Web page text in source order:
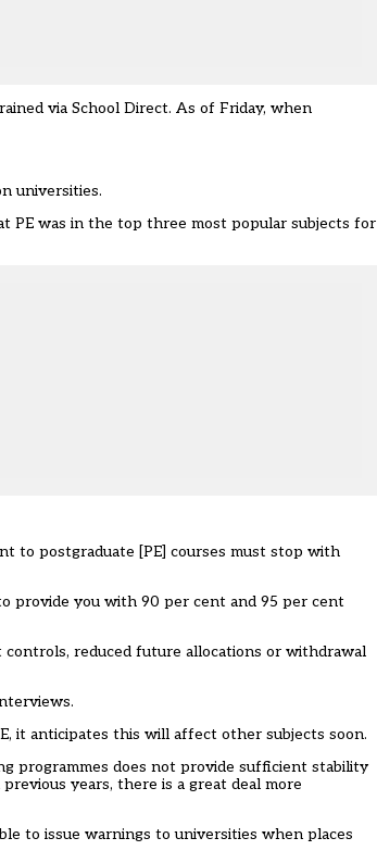
via School Direct. As of Friday, when
universities.
PE was in the top three most popular subjects for
to postgraduate [PE] courses must stop with
provide you with 90 per cent and 95 per cent
reduced future allocations or withdrawal
it anticipates this will affect other subjects soon.
programmes does not provide sufficient stability
years, there is a great deal more
to issue warnings to universities when places